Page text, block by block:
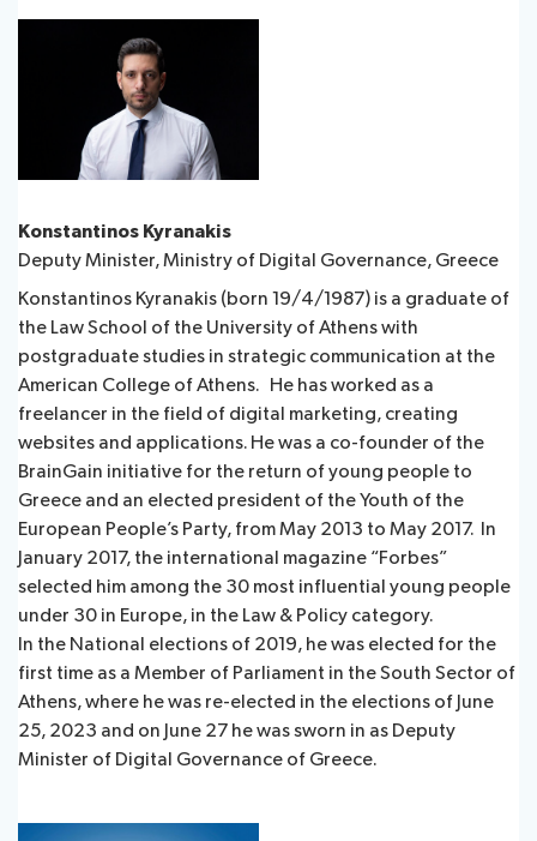
Konstantinos Kyranakis
Deputy Minister, Ministry of Digital Governance, Greece
Konstantinos Kyranakis (born 19/4/1987) is a graduate of
the Law School of the University of Athens with
postgraduate studies in strategic communication at the
American College of Athens. He has worked as a
freelancer in the field of digital marketing, creating
websites and applications. He was a co-founder of the
BrainGain initiative for the return of young people to
Greece and an elected president of the Youth of the
European People’s Party, from May 2013 to May 2017. In
January 2017, the international magazine “Forbes”
selected him among the 30 most influential young people
under 30 in Europe, in the Law & Policy category.
In the National elections of 2019, he was elected for the
first time as a Member of Parliament in the South Sector of
Athens, where he was re-elected in the elections of June
25, 2023 and on June 27 he was sworn in as Deputy
Minister of Digital Governance of Greece.